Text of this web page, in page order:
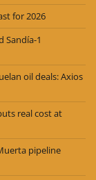
for 2026
Sandía-1
oil deals: Axios
real cost at
pipeline